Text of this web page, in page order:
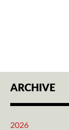
ARCHIVE
2026